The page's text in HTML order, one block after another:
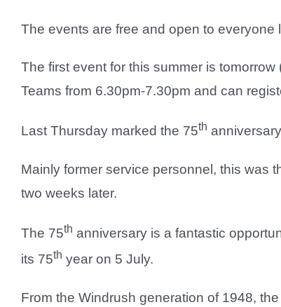
The events are free and open to
The first event for this summer is
Teams from 6.30pm-7.30pm and can
Last Thursday marked the 75th
Mainly former service personnel, this was
two weeks later.
The 75th anniversary is a fantastic
its 75th year on 5 July.
From the Windrush generation of 1948,